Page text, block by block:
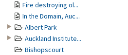
Fire destroying ol...
In the Domain, Auc...
Albert Park
Auckland Institute...
Bishopscourt